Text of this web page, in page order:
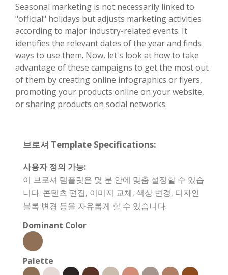
Seasonal marketing is not necessarily linked to
"official" holidays but adjusts marketing activities
according to major industry-related events. It
identifies the relevant dates of the year and finds
ways to use them. Now, let's look at how to take
advantage of these campaigns to get the most out
of them by creating online infographics or flyers,
promoting your products online on your website,
or sharing products on social networks.
브로셔 Template Specifications:
사용자 정의 가능:
이 브로셔 템플릿은 몇 분 안에 맞춤 설정할 수 있습
니다. 콘텐츠 편집, 이미지 교체, 색상 변경, 디자인
블록 변경 등을 자유롭게 할 수 있습니다.
Dominant Color
Palette